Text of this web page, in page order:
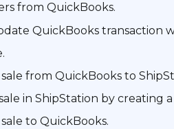
from QuickBooks.
QuickBooks transaction
from QuickBooks to
in ShipStation by creating
to QuickBooks.